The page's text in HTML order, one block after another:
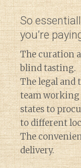
So
you’re
The curation
blind tasting.
The legal and
team
states to
to different
The
delivery.